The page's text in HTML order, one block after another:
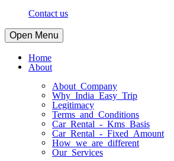
Contact us
Open Menu
Home
About
About Company
Why India Easy Trip
Legitimacy
Terms and Conditions
Car Rental - Kms Basis
Car Rental - Fixed Amount
How we are different
Our Services